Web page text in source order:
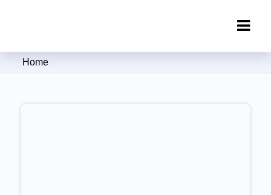
Clipping Creations India: Clipping
Home